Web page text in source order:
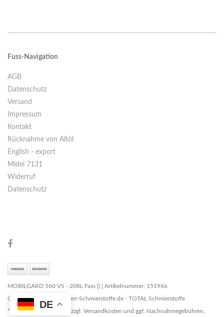
DE
Fuss-Navigation
AGB
Datenschutz
Versand
Impressum
Kontakt
Rücknahme von Altöl
English - export
Midel 7131
Widerruf
Datenschutz
MOBILGARD 560 VS - 208L Fass () | Artikelnummer: 151966
Copyright © 2026 Marken-Schmierstoffe.de - TOTAL Schmierstoffe
* Alle Preise zzgl. MwSt. zzgl. Versandkosten und ggf. Nachnahmegebühren,